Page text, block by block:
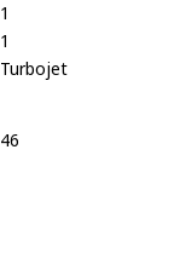
1
1
Turbojet
46